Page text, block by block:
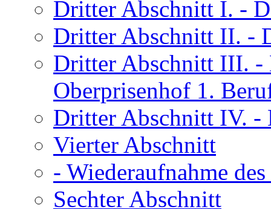
Dritter Abschnitt I. -
Dritter Abschnitt II. -
Dritter Abschnitt III. -
Oberprisenhof 1.
Dritter Abschnitt IV. -
Vierter Abschnitt
- Wiederaufnahme
Sechter Abschnitt